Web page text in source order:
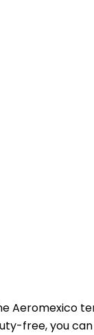
Aeromexico
free, you